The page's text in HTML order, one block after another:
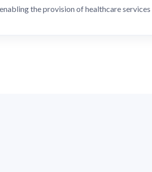
the provision of healthcare services